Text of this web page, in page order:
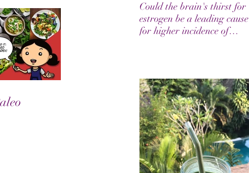
Could the brain's thirst for
estrogen be a leading cause
for higher incidence of